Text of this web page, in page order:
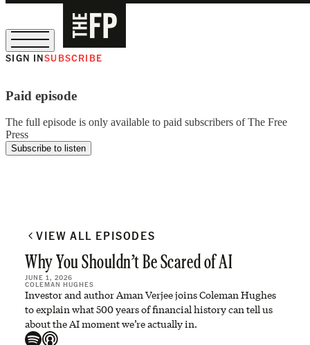
SIGN INSUBSCRIBE
Paid episode
The full episode is only available to paid subscribers of The Free
Press
Subscribe to listen
VIEW ALL EPISODES
Why You Shouldn’t Be Scared of AI
JUNE 1, 2026
COLEMAN HUGHES
Investor and author Aman Verjee joins Coleman Hughes
to explain what 500 years of financial history can tell us
about the AI moment we’re actually in.